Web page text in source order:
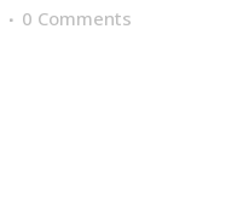
0 Comments